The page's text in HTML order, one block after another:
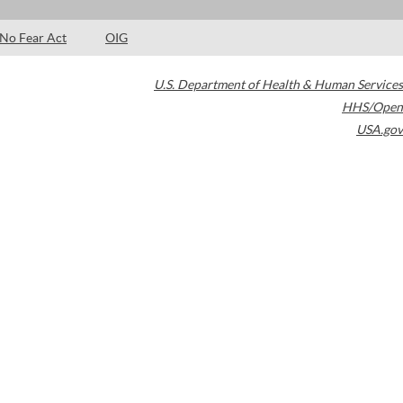
No Fear Act OIG
U.S. Department of Health & Human Services
HHS/Open
USA.gov